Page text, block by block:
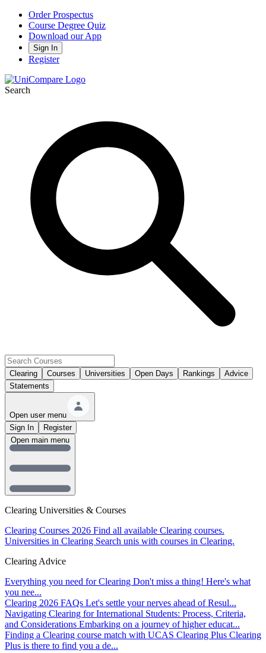
Order Prospectus
Course Degree Quiz
Download our App
Sign In
Register
Search
Clearing Courses Universities Open Days Rankings
Advice
Statements
Open user menu
Sign In
Register
Clearing Universities & Courses
Clearing Courses 2026 Find all available Clearing courses.
Universities in Clearing Search unis with courses in Clearing.
Clearing Advice
Everything you need for Clearing Don't miss a thing! Here's what
you nee...
Clearing 2026 FAQs Let's settle your nerves ahead of Resul...
Navigating Clearing for International Students: Process, Criteria,
and Considerations Embarking on a journey of higher educat...
Finding a Clearing course match with UCAS Clearing Plus Clearing
Plus is there to find you a de...